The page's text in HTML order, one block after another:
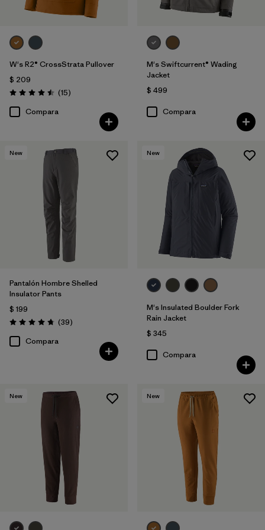
W's R2® CrossStrata Pullover
$ 209
Valoración: 4.5 / 5
(15Comentarios
)
Compara
M's Swiftcurrent® Wading
Jacket
$ 499
Compara
New
Pantalón Hombre Shelled
Insulator Pants
$ 199
Valoración: 4.7 / 5
(39Comentarios
)
Compara
New
M's Insulated Boulder Fork
Rain Jacket
$ 345
Compara
New New